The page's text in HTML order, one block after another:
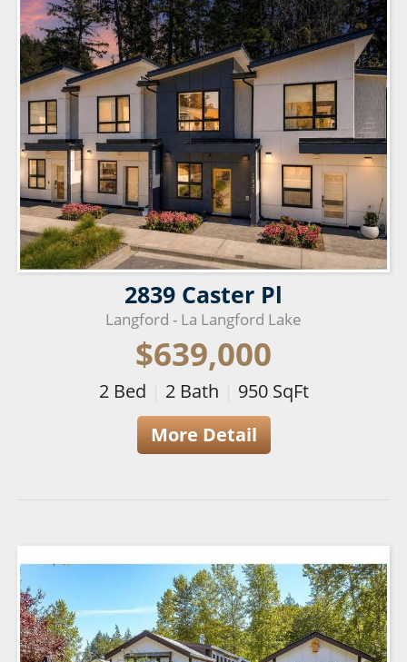
2839 Caster Pl
Langford - La Langford Lake
$639,000
2Bed 2Bath 950SqFt
More Detail